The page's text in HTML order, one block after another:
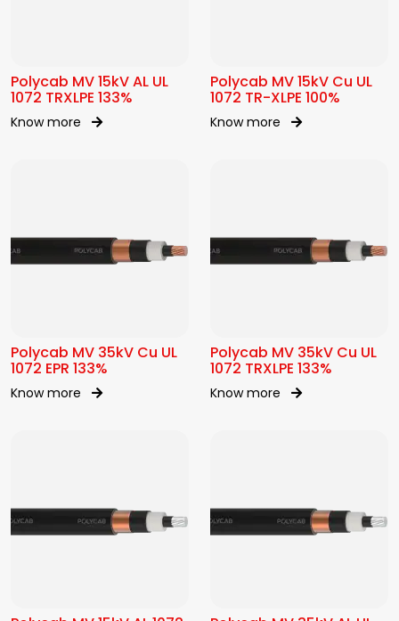
Polycab MV 15kV AL UL
1072 TRXLPE 133%
Know more
Polycab MV 15kV Cu UL
1072 TR-XLPE 100%
Know more
Polycab MV 35kV Cu UL
1072 EPR 133%
Know more
Polycab MV 35kV Cu UL
1072 TRXLPE 133%
Know more